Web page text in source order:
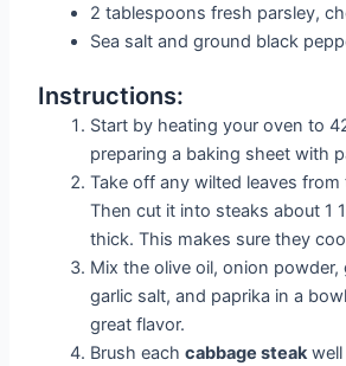
2 tablespoons fresh parsley,
Sea salt and ground black
Instructions:
Start by heating your oven to
preparing a baking sheet with
Take off any wilted leaves from
Then cut it into steaks about 1
thick. This makes sure they
Mix the olive oil, onion powder,
garlic salt, and paprika in a
great flavor.
Brush eachcabbage steakwell